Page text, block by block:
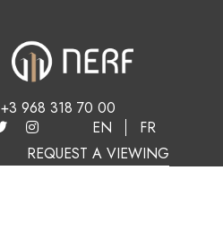
+3 968 318 70 00
EN
FR
REQUEST A VIEWING